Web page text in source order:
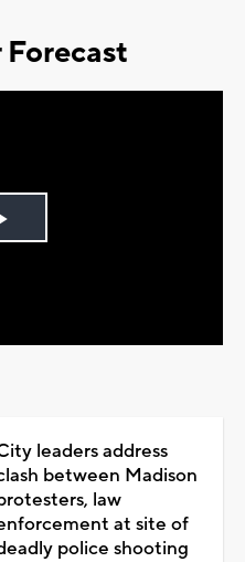
leaders address
between Madison
law
at site of
police shooting